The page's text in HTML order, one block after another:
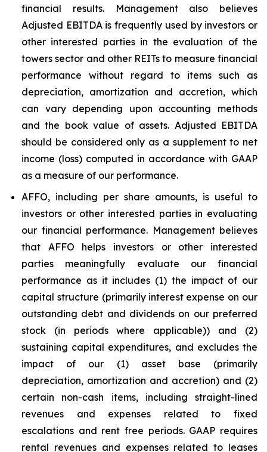
financial results. Management also believes
Adjusted EBITDA is frequently used by investors or
other interested parties in the evaluation of the
towers sector and other REITs to measure financial
performance without regard to items such as
depreciation, amortization and accretion, which
can vary depending upon accounting methods
and the book value of assets. Adjusted EBITDA
should be considered only as a supplement to net
income (loss) computed in accordance with GAAP
as a measure of our performance.
AFFO, including per share amounts, is useful to
investors or other interested parties in evaluating
our financial performance. Management believes
that AFFO helps investors or other interested
parties meaningfully evaluate our financial
performance as it includes (1) the impact of our
capital structure (primarily interest expense on our
outstanding debt and dividends on our preferred
stock (in periods where applicable)) and (2)
sustaining capital expenditures, and excludes the
impact of our (1) asset base (primarily
depreciation, amortization and accretion) and (2)
certain non-cash items, including straight-lined
revenues and expenses related to fixed
escalations and rent free periods. GAAP requires
rental revenues and expenses related to leases